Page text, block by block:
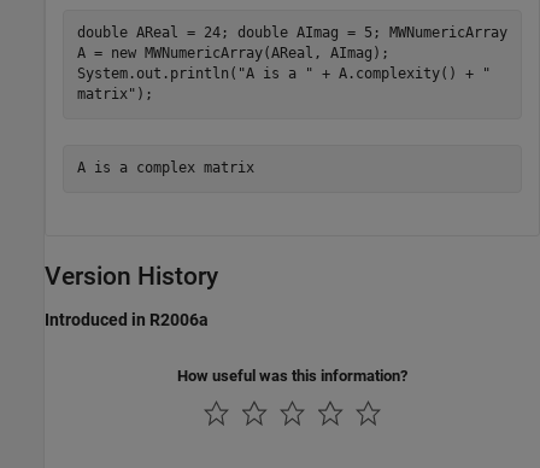
double AReal = 24; double AImag = 5; MWNumericArray
A = new MWNumericArray(AReal, AImag);
System.out.println("A is a " + A.complexity() + "
matrix");
A is a complex matrix
Version History
Introduced in R2006a
How useful was this information?